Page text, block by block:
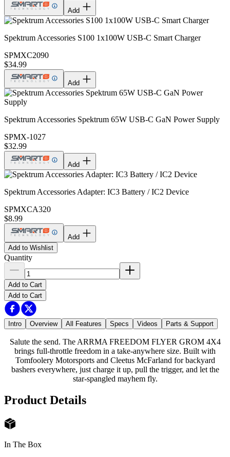
Add
Spektrum Accessories S100 1x100W USB-C Smart Charger
SPMXC2090
$34.99
Add
Spektrum Accessories Spektrum 65W USB-C GaN Power Supply
SPMX-1027
$32.99
Add
Spektrum Accessories Adapter: IC3 Battery / IC2 Device
SPMXCA320
$8.99
Add
Add to Wishlist
Quantity
Add to Cart
Add to Cart
Intro Overview All Features Specs Videos Parts & Support
Salute the send. The ARRMA FREEDOM FLYER GROM 4X4
brings full-throttle freedom in a take-anywhere size. Built with
Tomfoolery Motorsports and Cleetus McFarland for backyard
bashers everywhere, just charge it up, pull the trigger, and let the
star-spangled mayhem fly.
Product Details
In The Box